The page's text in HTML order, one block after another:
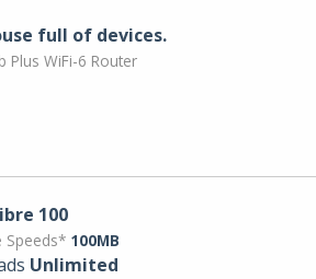
full of devices.
Plus WiFi-6 Router
100
Speeds* 100MB
Unlimited